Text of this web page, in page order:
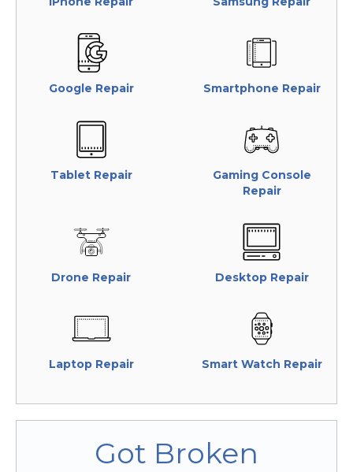
Google Repair Smartphone Repair
Tablet Repair
Gaming Console
Repair
Drone Repair Desktop Repair
Laptop Repair Smart Watch Repair
Got Broken